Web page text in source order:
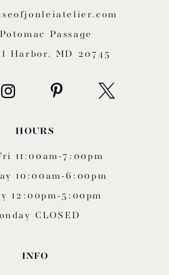
Passage
Harbor, MD 20745
HOURS
11:00am-7:00pm
10:00am-6:00pm
12:00pm-5:00pm
CLOSED
INFO